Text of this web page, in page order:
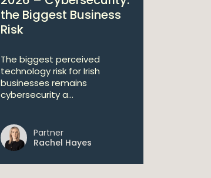
the Biggest Business
Risk
The biggest perceived
technology risk for Irish
businesses remains
cybersecurity a...
Partner
Rachel Hayes